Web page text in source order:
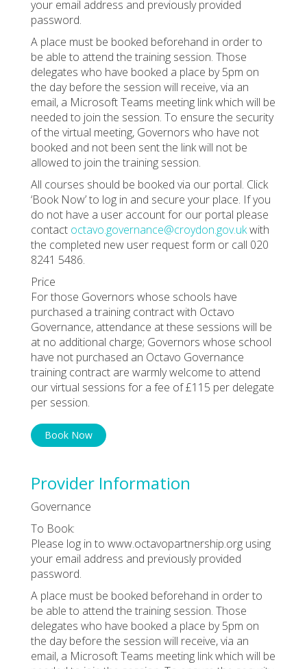
your email address and previously provided
password.
A place must be booked beforehand in order to
be able to attend the training session. Those
delegates who have booked a place by 5pm on
the day before the session will receive, via an
email, a Microsoft Teams meeting link which will be
needed to join the session. To ensure the security
of the virtual meeting, Governors who have not
booked and not been sent the link will not be
allowed to join the training session.
All courses should be booked via our portal. Click
‘Book Now’ to log in and secure your place. If you
do not have a user account for our portal please
contact octavo.governance@croydon.gov.ukwith
the completed new user request form or call 020
8241 5486.
Price
For those Governors whose schools have
purchased a training contract with Octavo
Governance, attendance at these sessions will be
at no additional charge; Governors whose school
have not purchased an Octavo Governance
training contract are warmly welcome to attend
our virtual sessions for a fee of £115 per delegate
per session.
Book Now
Provider Information
Governance
To Book:
Please log in to www.octavopartnership.org using
your email address and previously provided
password.
A place must be booked beforehand in order to
be able to attend the training session. Those
delegates who have booked a place by 5pm on
the day before the session will receive, via an
email, a Microsoft Teams meeting link which will be